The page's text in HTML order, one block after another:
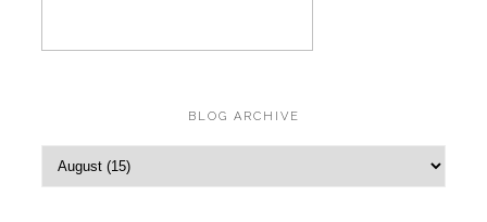
BLOG ARCHIVE